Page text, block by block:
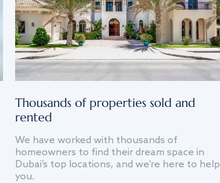
Thousands of properties sold and
rented
We have worked with thousands of
homeowners to find their dream space in
Dubai’s top locations, and we’re here to help
you.